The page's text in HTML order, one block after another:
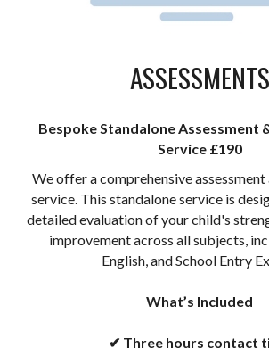
ASSESSMENTS
Bespoke Standalone Assessment
Service £190
We offer acomprehensive assessment
service. This standalone service is
detailed evaluation of your child's
improvement across all subjects,
English, and School Entry
What’s Included
✔ Three hours contact